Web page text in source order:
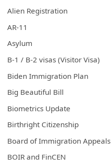
Alien Registration
AR-11
Asylum
B-1 / B-2 visas (Visitor Visa)
Biden Immigration Plan
Big Beautiful Bill
Biometrics Update
Birthright Citizenship
Board of Immigration Appeals
BOIR and FinCEN